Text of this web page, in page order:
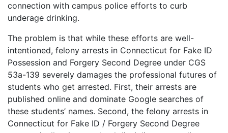
connection with campus police efforts to curb
underage drinking.
The problem is that while these efforts are well-
intentioned, felony arrests in Connecticut for Fake ID
Possession and Forgery Second Degree under CGS
53a-139 severely damages the professional futures of
students who get arrested. First, their arrests are
published online and dominate Google searches of
these students’ names. Second, the felony arrests in
Connecticut for Fake ID / Forgery Second Degree